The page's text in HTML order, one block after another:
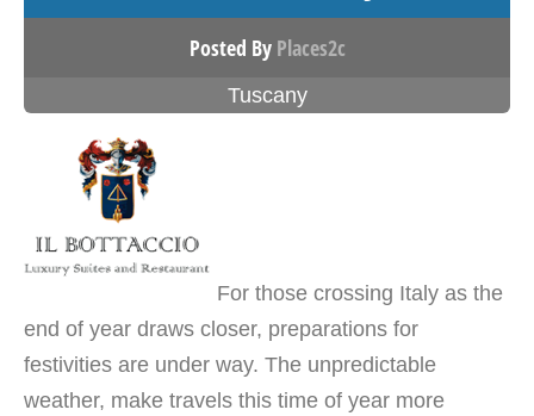
Posted By Places2c
Tuscany
For those crossing Italy as the
end of year draws closer, preparations for
festivities are under way. The unpredictable
weather, make travels this time of year more